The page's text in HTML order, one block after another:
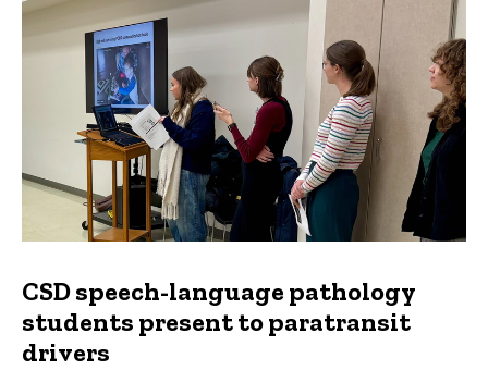
CSD speech-language pathology
students present to paratransit
drivers